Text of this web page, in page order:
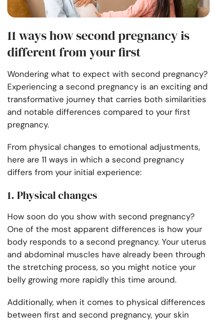
11 ways how second pregnancy is
different from your first
Wondering what to expect with second pregnancy?
Experiencing a second pregnancy is an exciting and
transformative journey that carries both similarities
and notable differences compared to your first
pregnancy.
From physical changes to emotional adjustments,
here are 11 ways in which a second pregnancy
differs from your initial experience:
1. Physical changes
How soon do you show with second pregnancy?
One of the most apparent differences is how your
body responds to a second pregnancy. Your uterus
and abdominal muscles have already been through
the stretching process, so you might notice your
belly growing more rapidly this time around.
Additionally, when it comes to physical differences
between first and second pregnancy, your skin